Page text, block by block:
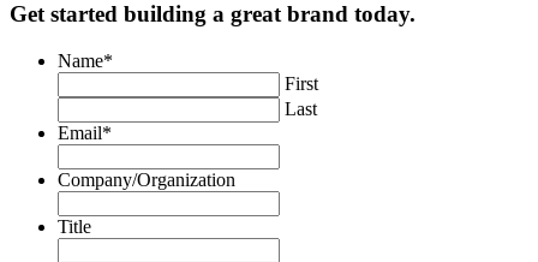
Get started building a great brand today.
Name*
First
Last
Email*
Company/Organization
Title